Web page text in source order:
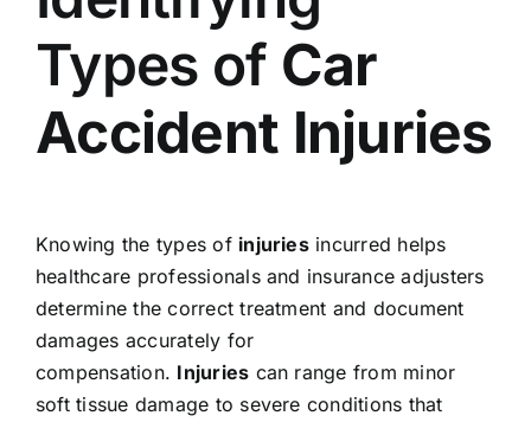
Types of Car
Accident Injuries
Knowing the types of injuriesincurred helps
healthcare professionals and insurance adjusters
determine the correct treatment and document
damages accurately for
compensation. Injuries can range from minor
soft tissue damage to severe conditions that